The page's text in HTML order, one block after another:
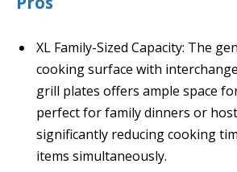
XL Family-Sized Capacity: The
cooking surface with
grill plates offers ample space
perfect for family dinners or
significantly reducing cooking
items simultaneously.